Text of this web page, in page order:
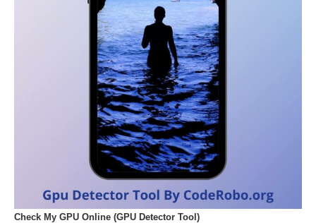
Check My GPU Online (GPU Detector Tool)